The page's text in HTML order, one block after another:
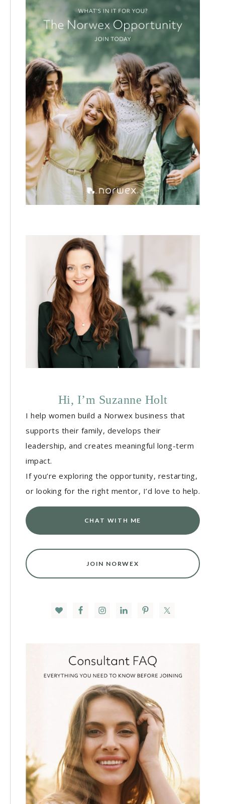
Hi, I’m Suzanne Holt
I help women build a Norwex business that
supports their family, develops their
leadership, and creates meaningful long-term
impact.
If you’re exploring the opportunity, restarting,
or looking for the right mentor, I’d love to help.
CHAT WITH ME
JOIN NORWEX